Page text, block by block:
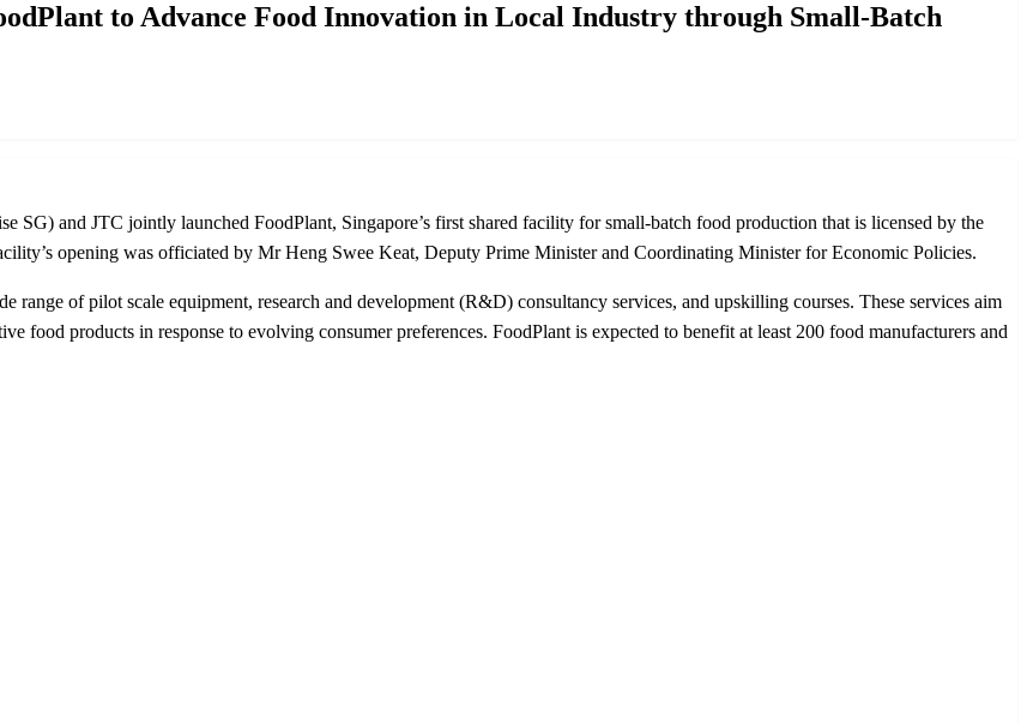
to Advance Food Innovation in Local Industry through Small-Batch
SG) and JTC jointly launched FoodPlant, Singapore’s first shared facility for small-batch food production that is licensed by the
opening was officiated by Mr Heng Swee Keat, Deputy Prime Minister and Coordinating Minister for Economic Policies.
of pilot scale equipment, research and development (R&D) consultancy services, and upskilling courses. These services aim
food products in response to evolving consumer preferences. FoodPlant is expected to benefit at least 200 food manufacturers and